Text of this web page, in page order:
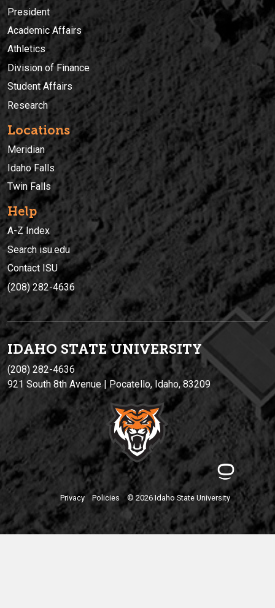
President
Academic Affairs
Athletics
Division of Finance
Student Affairs
Research
Locations
Meridian
Idaho Falls
Twin Falls
Help
A-Z Index
Search isu.edu
Contact ISU
(208) 282-4636
IDAHO STATE UNIVERSITY
(208) 282-4636
921 South 8th Avenue | Pocatello, Idaho, 83209
Privacy Policies © 2026 Idaho State University